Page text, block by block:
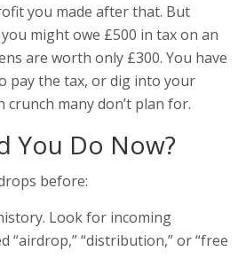
you made after that. But
might owe £500 in tax on an
are worth only £300. You have
pay the tax, or dig into your
crunch many don’t plan for.
You Do Now?
before:
Look for incoming
“airdrop,” “distribution,” or “free